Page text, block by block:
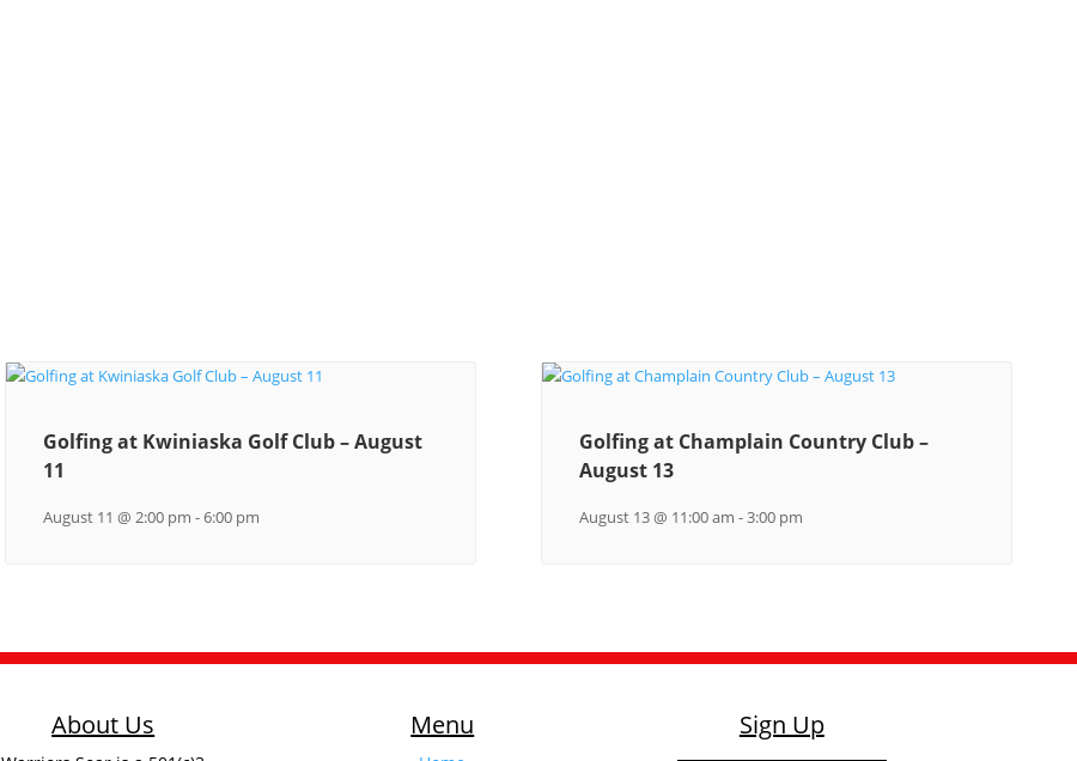
Golfing at Kwiniaska Golf Club – August
11
August 11 @ 2:00 pm -6:00 pm
Golfing at Champlain Country Club –
August 13
August 13 @ 11:00 am -3:00 pm
About Us Menu Sign Up